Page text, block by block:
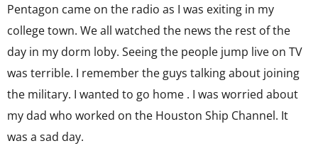
Pentagon came on the radio as I was exiting in my
college town. We all watched the news the rest of the
day in my dorm loby. Seeing the people jump live on TV
was terrible. I remember the guys talking about joining
the military. I wanted to go home . I was worried about
my dad who worked on the Houston Ship Channel. It
was a sad day.